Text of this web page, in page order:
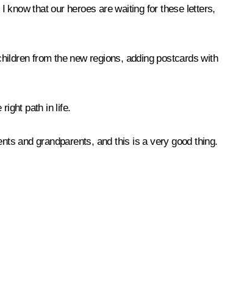
know that our heroes are waiting for these letters,
from the new regions, adding postcards with
right path in life.
and grandparents, and this is a very good thing.